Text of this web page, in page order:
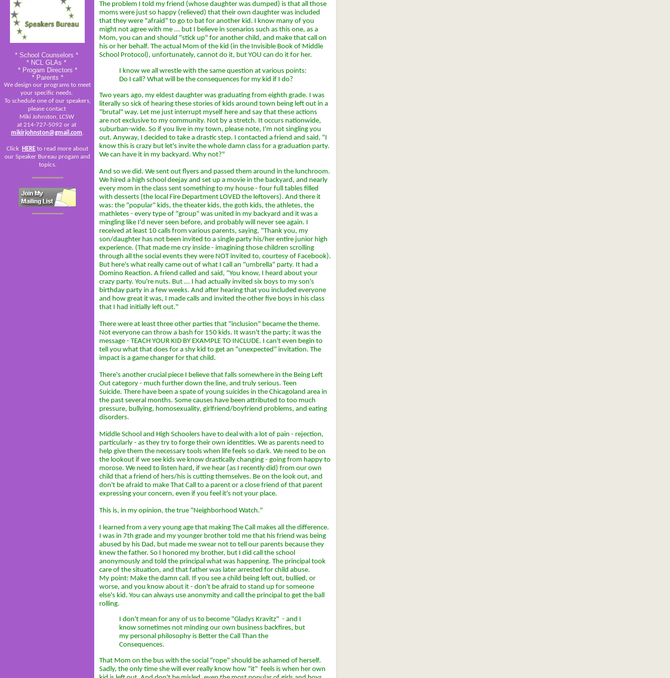
* School Counselors *
* NCL GLAs *
* Progam Directors *
* Parents *
We design our programs to meet
your specific needs.
To schedule one of our speakers,
please contact
Miki Johnston, LCSW
at 214-727-5092 or at
mikirjohnston@gmail.com.
Click HERE to read more about
our Speaker Bureau progam and
topics.
The problem I told my friend (whose daughter was dumped) is that all those
moms were just so happy (relieved) that their own daughter was included
that they were "afraid" to go to bat for another kid. I know many of you
might not agree with me ... but I believe in scenarios such as this one, as a
Mom, you can and should "stick up" for another child, and make that call on
his or her behalf. The actual Mom of the kid (in the Invisible Book of Middle
School Protocol), unfortunately, cannot do it, but YOU can do it for her.
I know we all wrestle with the same question at various points:
Do I call? What will be the consequences for my kid if I do?
Two years ago, my eldest daughter was graduating from eighth grade. I was
literally so sick of hearing these stories of kids around town being left out in a
"brutal" way. Let me just interrupt myself here and say that these actions
are not exclusive to my community. Not by a stretch. It occurs nationwide,
suburban-wide. So if you live in my town, please note, I'm not singling you
out. Anyway, I decided to take a drastic step. I contacted a friend and said, "I
know this is crazy but let's invite the whole damn class for a graduation party.
We can have it in my backyard. Why not?"
And so we did. We sent out flyers and passed them around in the lunchroom.
We hired a high school deejay and set up a movie in the backyard, and nearly
every mom in the class sent something to my house - four full tables filled
with desserts (the local Fire Department LOVED the leftovers). And there it
was: the "popular" kids, the theater kids, the goth kids, the athletes, the
mathletes - every type of "group" was united in my backyard and it was a
mingling like I'd never seen before, and probably will never see again. I
received at least 10 calls from various parents, saying, "Thank you, my
son/daughter has not been invited to a single party his/her entire junior high
experience. (That made me cry inside - imagining those children scrolling
through all the social events they were NOT invited to, courtesy of Facebook).
But here's what really came out of what I call an "umbrella" party. It had a
Domino Reaction. A friend called and said, "You know, I heard about your
crazy party. You're nuts. But ... I had actually invited six boys to my son's
birthday party in a few weeks. And after hearing that you included everyone
and how great it was, I made calls and invited the other five boys in his class
that I had initially left out."
There were at least three other parties that "inclusion" became the theme.
Not everyone can throw a bash for 150 kids. It wasn't the party; it was the
message - TEACH YOUR KID BY EXAMPLE TO INCLUDE. I can't even begin to
tell you what that does for a shy kid to get an "unexpected" invitation. The
impact is a game changer for that child.
There's another crucial piece I believe that falls somewhere in the Being Left
Out category - much further down the line, and truly serious. Teen
Suicide. There have been a spate of young suicides in the Chicagoland area in
the past several months. Some causes have been attributed to too much
pressure, bullying, homosexuality, girlfriend/boyfriend problems, and eating
disorders.
Middle School and High Schoolers have to deal with a lot of pain - rejection,
particularly - as they try to forge their own identities. We as parents need to
help give them the necessary tools when life feels so dark. We need to be on
the lookout if we see kids we know drastically changing - going from happy to
morose. We need to listen hard, if we hear (as I recently did) from our own
child that a friend of hers/his is cutting themselves. Be on the look out, and
don't be afraid to make That Call to a parent or a close friend of that parent
expressing your concern, even if you feel it's not your place.
This is, in my opinion, the true "Neighborhood Watch."
I learned from a very young age that making The Call makes all the difference.
I was in 7th grade and my younger brother told me that his friend was being
abused by his Dad, but made me swear not to tell our parents because they
knew the father. So I honored my brother, but I did call the school
anonymously and told the principal what was happening. The principal took
care of the situation, and that father was later arrested for child abuse.
My point: Make the damn call. If you see a child being left out, bullied, or
worse, and you know about it - don't be afraid to stand up for someone
else's kid. You can always use anonymity and call the principal to get the ball
rolling.
I don't mean for any of us to become "Gladys Kravitz" - and I
know sometimes not minding our own business backfires, but
my personal philosophy is Better the Call Than the
Consequences.
That Mom on the bus with the social "rope" should be ashamed of herself.
Sadly, the only time she will ever really know how "it" feels is when her own